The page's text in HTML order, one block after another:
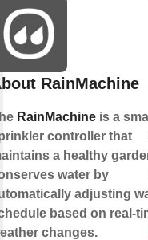
RainMachine
RainMachine is a
controller that
a healthy
water by
adjusting
based on real-
changes.